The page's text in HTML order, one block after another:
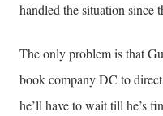
handled the situation since
The only problem is that
book company DC to
he’ll have to wait till he’s